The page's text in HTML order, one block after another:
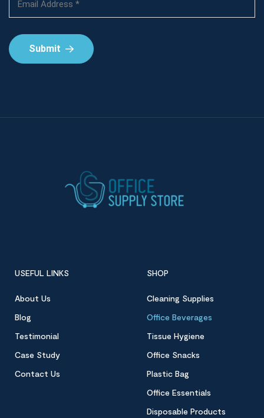
Submit
USEFUL LINKS
About Us
Blog
Testimonial
Case Study
Contact Us
SHOP
Cleaning Supplies
Office Beverages
Tissue Hygiene
Office Snacks
Plastic Bag
Office Essentials
Disposable Products